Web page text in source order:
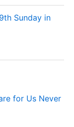
Sunday in
for Us Never